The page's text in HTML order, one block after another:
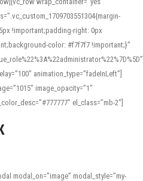
!important;padding-right: 0px
color: #f7f7f7 !important;}”
animation_type=”fadeInLeft”]
image_opacity=”1″
el_class=”mb-2″]
modal_on=”image” modal_style=”my-